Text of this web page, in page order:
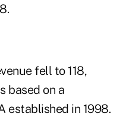
fell to 118,
based on a
established in 1998.